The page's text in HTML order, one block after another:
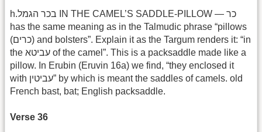
h.בכר הגמל IN THE CAMEL’S SADDLE-PILLOW — כר
has the same meaning as in the Talmudic phrase “pillows
(כרים) and bolsters”. Explain it as the Targum renders it: “in
the עביטא of the camel”. This is a packsaddle made like a
pillow. In Erubin (Eruvin 16a) we find, “they enclosed it
with עביטין” by which is meant the saddles of camels. old
French bast, bat; English packsaddle.
Verse 36